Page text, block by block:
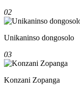
02
Unikaninso dongosolo
03
Konzani Zopanga